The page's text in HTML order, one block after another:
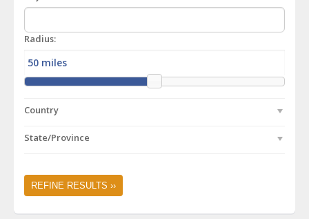
Radius:
Country
State/Province
REFINE RESULTS ››